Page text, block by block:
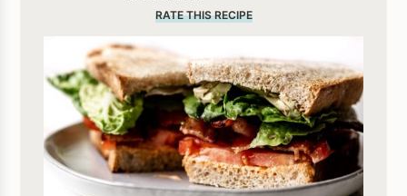
RATE THIS RECIPE